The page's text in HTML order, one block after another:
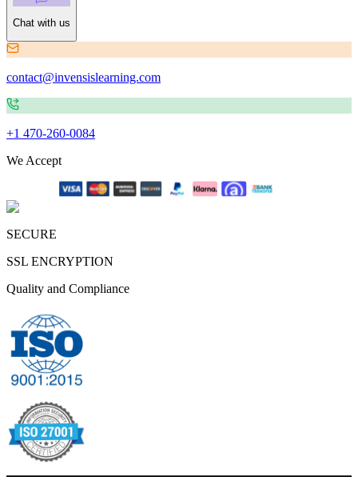
Chat with us
contact@invensislearning.com
+1 470-260-0084
We Accept
SECURE
SSL ENCRYPTION
Quality and Compliance